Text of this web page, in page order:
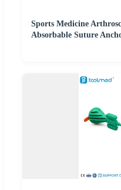
Sports Medicine
Absorbable Suture